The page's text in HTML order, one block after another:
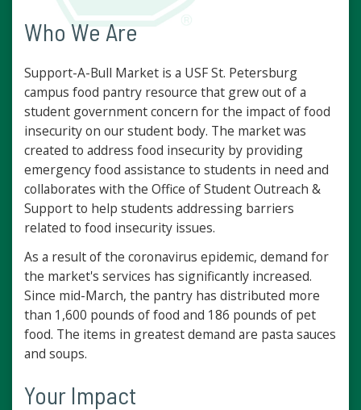
Who We Are
Support-A-Bull Market is a USF St. Petersburg
campus food pantry resource that grew out of a
student government concern for the impact of food
insecurity on our student body. The market was
created to address food insecurity by providing
emergency food assistance to students in need and
collaborates with the Office of Student Outreach &
Support to help students addressing barriers
related to food insecurity issues.
As a result of the coronavirus epidemic, demand for
the market's services has significantly increased.
Since mid-March, the pantry has distributed more
than 1,600 pounds of food and 186 pounds of pet
food. The items in greatest demand are pasta sauces
and soups.
Your Impact